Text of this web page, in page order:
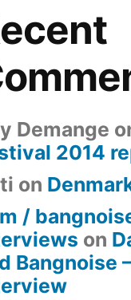
Demange
2014
on
/
on
Bangnoise